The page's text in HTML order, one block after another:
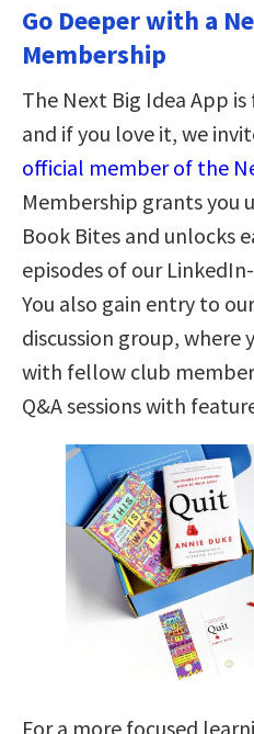
Go Deeper with a
Membership
The Next Big Idea App
and if you love it, we
official member of the
Membership grants you
Book Bites and unlocks
episodes of our
You also gain entry to
discussion group, where
with fellow club
Q&A sessions with
For a more focused